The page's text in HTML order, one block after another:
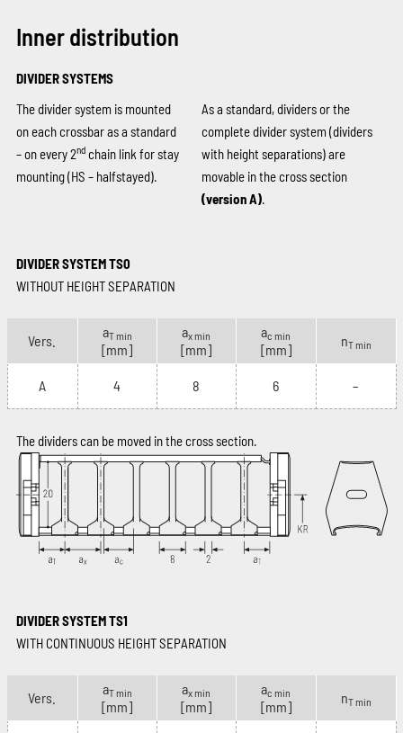
Inner distribution
DIVIDER SYSTEMS
The divider system is mounted
on each crossbar as a standard
– on every 2ndchain link for stay
mounting (HS – halfstayed).
As a standard, dividers or the
complete divider system (dividers
with height separations) are
movable in the cross section
(version A).
DIVIDER SYSTEM TS0
WITHOUT HEIGHT SEPARATION
Vers.
aT min
[mm]
ax min
[mm]
ac min
[mm]
nT min
A 4 8 6 –
The dividers can be moved in the cross section.
DIVIDER SYSTEM TS1
WITH CONTINUOUS HEIGHT SEPARATION
Vers.
aT min
[mm]
ax min
[mm]
ac min
[mm]
nT min